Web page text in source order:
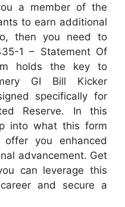
a member of the
to earn additional
then you need to
1 – Statement Of
holds the key to
GI Bill Kicker
specifically for
Reserve. In this
into what this form
you enhanced
advancement. Get
can leverage this
and secure a